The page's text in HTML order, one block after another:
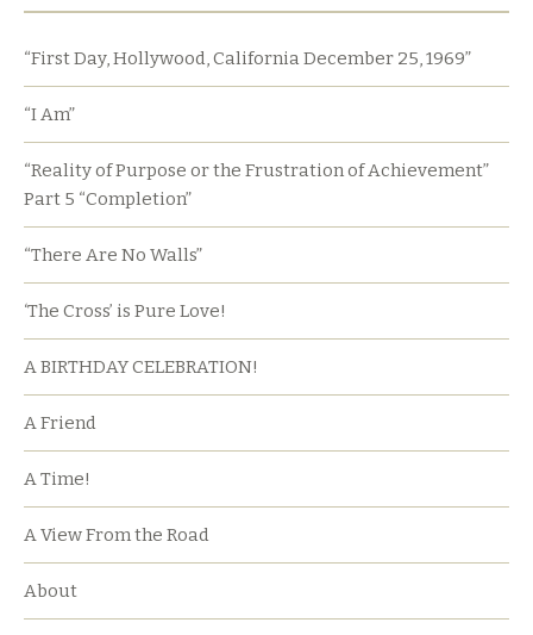
“First Day, Hollywood, California December 25, 1969”
“I Am”
“Reality of Purpose or the Frustration of Achievement”
Part 5 “Completion”
“There Are No Walls”
‘The Cross’ is Pure Love!
A BIRTHDAY CELEBRATION!
A Friend
A Time!
A View From the Road
About